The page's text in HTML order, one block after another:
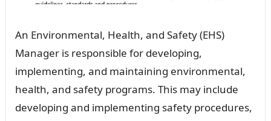
An Environmental, Health, and Safety (EHS)
Manager is responsible for developing,
implementing, and maintaining environmental,
health, and safety programs. This may include
developing and implementing safety procedures,